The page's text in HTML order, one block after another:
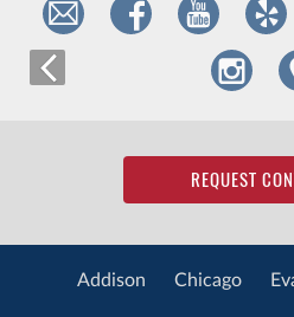
REQUEST
Addison Chicago